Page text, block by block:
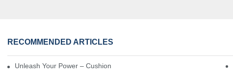
RECOMMENDED ARTICLES
Unleash Your Power – Cushion Every Step